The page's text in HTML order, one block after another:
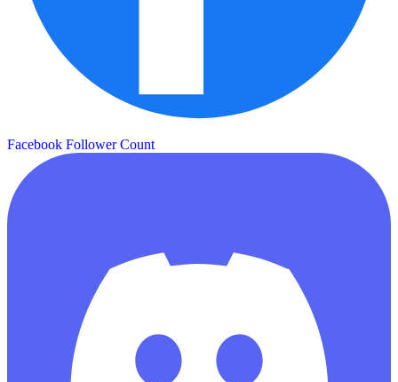
Facebook Follower Count